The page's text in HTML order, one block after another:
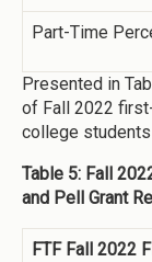
Part-Time
Presented in
of Fall 2022
college students
Table 5: Fall
and Pell Grant
FTF Fall 2022